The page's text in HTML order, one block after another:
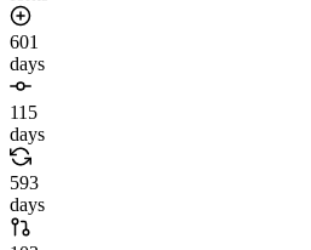
601
days
115
days
593
days